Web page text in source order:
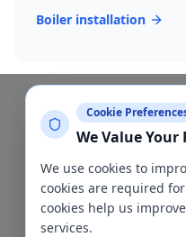
Boiler installation
Blocked Drain
Fast blocked drain
pressure jetting and
Cookie
We Value Your
We use cookies to
cookies are required
cookies help us
services.